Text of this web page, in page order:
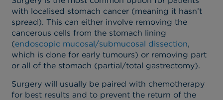
with localised stomach cancer (meaning it hasn’t
spread). This can either involve removing the
cancerous cells from the stomach lining
(endoscopic mucosal/submucosal dissection,
which is done for early tumours) or removing part
or all of the stomach (partial/total gastrectomy).
Surgery will usually be paired with chemotherapy
for best results and to prevent the return of the